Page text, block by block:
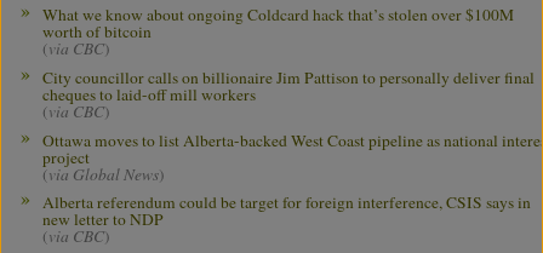
What we know about ongoing Coldcard hack that’s stolen over $100M
worth of bitcoin
(via CBC)
City councillor calls on billionaire Jim Pattison to personally deliver final
cheques to laid-off mill workers
(via CBC)
Ottawa moves to list Alberta-backed West Coast pipeline as national
project
(via Global News)
Alberta referendum could be target for foreign interference, CSIS says in
new letter to NDP
(via CBC)